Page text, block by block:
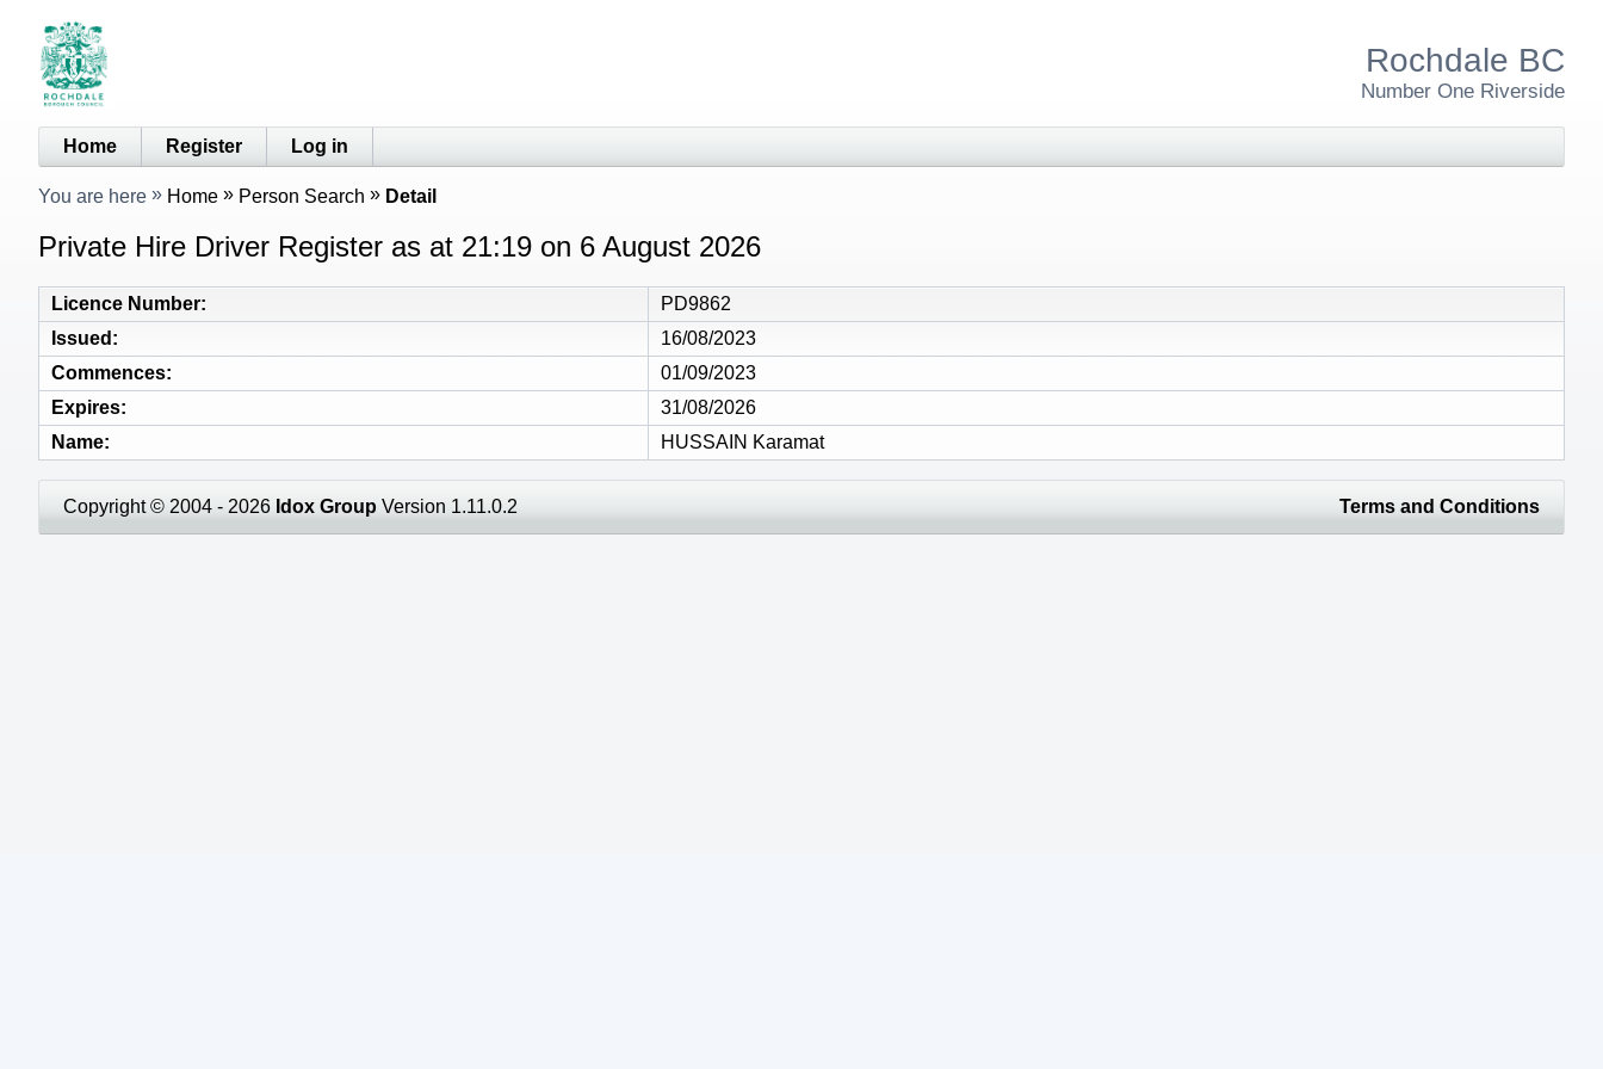
Rochdale BC
Number One Riverside
Home Register Log in
You are here Home Person Search Detail
Private Hire Driver Register as at 21:19 on 6 August 2026
Licence Number
PD9862
Issued
16/08/2023
Commences
01/09/2023
Expires
31/08/2026
Name
HUSSAIN Karamat
Copyright © 2004 - 2026 Idox Group Version 1.11.0.2 Terms and Conditions